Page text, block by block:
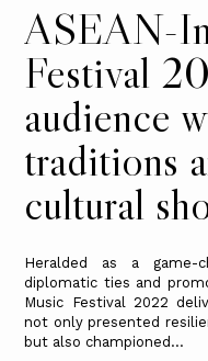
ASEAN-
Festival
audience
traditions
cultural
Heralded as a game-
diplomatic ties and
Music Festival 2022
not only presented
but also championed...